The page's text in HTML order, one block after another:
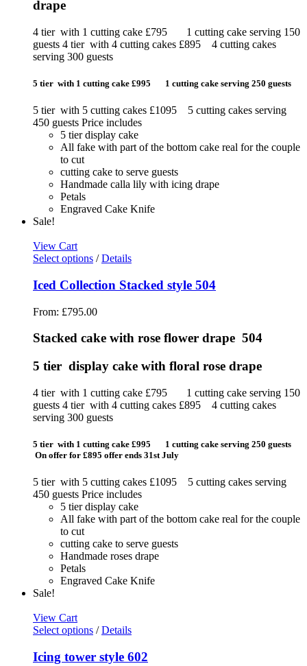
drape
4 tier with 1 cutting cake £795 1 cutting cake serving 150
guests 4 tier with 4 cutting cakes £895 4 cutting cakes
serving 300 guests
5 tier with 1 cutting cake £995 1 cutting cake serving 250 guests
5 tier with 5 cutting cakes £1095 5 cutting cakes serving
450 guests Price includes
5 tier display cake
All fake with part of the bottom cake real for the couple
to cut
cutting cake to serve guests
Handmade calla lily with icing drape
Petals
Engraved Cake Knife
Sale!
View Cart
Select options / Details
Iced Collection Stacked style 504
From: £795.00
Stacked cake with rose flower drape 504
5 tier display cake with floral rose drape
4 tier with 1 cutting cake £795 1 cutting cake serving 150
guests 4 tier with 4 cutting cakes £895 4 cutting cakes
serving 300 guests
5 tier with 1 cutting cake £995 1 cutting cake serving 250 guests
On offer for £895 offer ends 31st July
5 tier with 5 cutting cakes £1095 5 cutting cakes serving
450 guests Price includes
5 tier display cake
All fake with part of the bottom cake real for the couple
to cut
cutting cake to serve guests
Handmade roses drape
Petals
Engraved Cake Knife
Sale!
View Cart
Select options / Details
Icing tower style 602